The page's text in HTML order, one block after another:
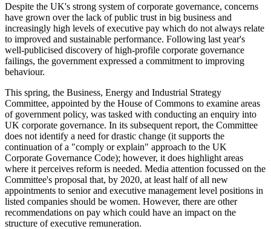
Despite the UK's strong system of corporate governance, concerns
have grown over the lack of public trust in big business and
increasingly high levels of executive pay which do not always relate
to improved and sustainable performance. Following last year's
well-publicised discovery of high-profile corporate governance
failings, the government expressed a commitment to improving
behaviour.
This spring, the Business, Energy and Industrial Strategy
Committee, appointed by the House of Commons to examine areas
of government policy, was tasked with conducting an enquiry into
UK corporate governance. In its subsequent report, the Committee
does not identify a need for drastic change (it supports the
continuation of a "comply or explain" approach to the UK
Corporate Governance Code); however, it does highlight areas
where it perceives reform is needed. Media attention focussed on the
Committee's proposal that, by 2020, at least half of all new
appointments to senior and executive management level positions in
listed companies should be women. However, there are other
recommendations on pay which could have an impact on the
structure of executive remuneration.